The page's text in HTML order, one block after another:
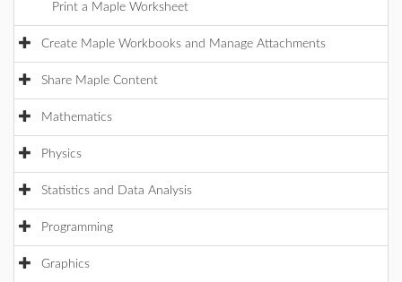
Print a Maple Worksheet
Create Maple Workbooks and Manage Attachments
Share Maple Content
Mathematics
Physics
Statistics and Data Analysis
Programming
Graphics